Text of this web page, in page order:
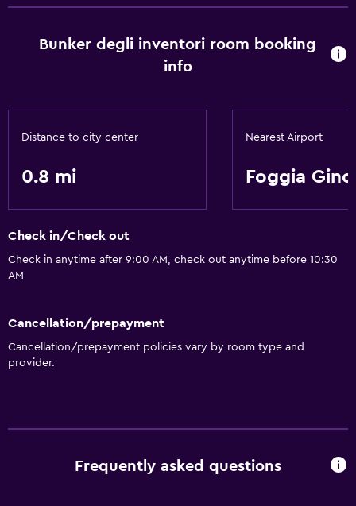
Bunker degli inventori room booking
info
Distance to city center
0.8 mi
Nearest Airport
Foggia
Check in/Check out
Check in anytime after 9:00 AM, check out anytime before 10:30
AM
Cancellation/prepayment
Cancellation/prepayment policies vary by room type and
provider.
Frequently asked questions